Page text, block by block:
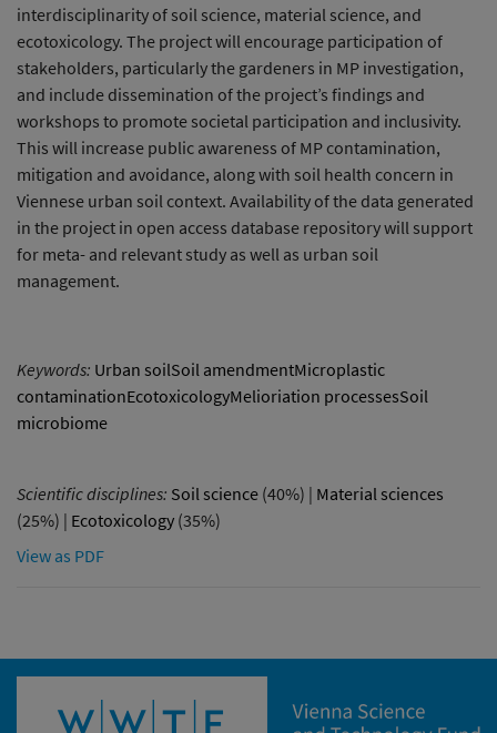
interdisciplinarity of soil science, material science, and
ecotoxicology. The project will encourage participation of
stakeholders, particularly the gardeners in MP investigation,
and include dissemination of the project’s findings and
workshops to promote societal participation and inclusivity.
This will increase public awareness of MP contamination,
mitigation and avoidance, along with soil health concern in
Viennese urban soil context. Availability of the data generated
in the project in open access database repository will support
for meta- and relevant study as well as urban soil
management.
Keywords: Urban soilSoil amendmentMicroplastic
contaminationEcotoxicologyMelioriation processesSoil
microbiome
Scientific disciplines: Soil science (40%) | Material sciences
(25%) | Ecotoxicology (35%)
View as PDF